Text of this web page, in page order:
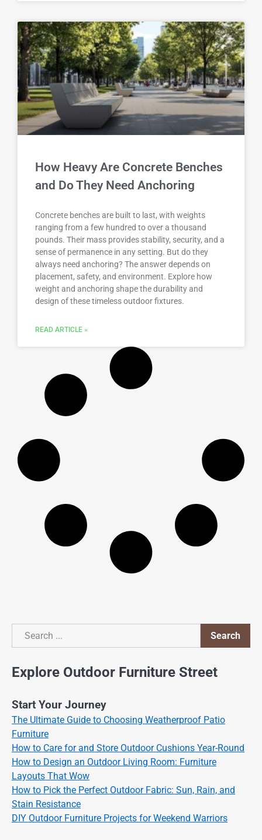
How Heavy Are Concrete Benches
and Do They Need Anchoring
Concrete benches are built to last, with weights
ranging from a few hundred to over a thousand
pounds. Their mass provides stability, security, and a
sense of permanence in any setting. But do they
always need anchoring? The answer depends on
placement, safety, and environment. Explore how
weight and anchoring shape the durability and
design of these timeless outdoor fixtures.
READ ARTICLE »
Search
Search
Explore Outdoor Furniture Street
Start Your Journey
The Ultimate Guide to Choosing Weatherproof Patio
Furniture
How to Care for and Store Outdoor Cushions Year-Round
How to Design an Outdoor Living Room: Furniture
Layouts That Wow
How to Pick the Perfect Outdoor Fabric: Sun, Rain, and
Stain Resistance
DIY Outdoor Furniture Projects for Weekend Warriors